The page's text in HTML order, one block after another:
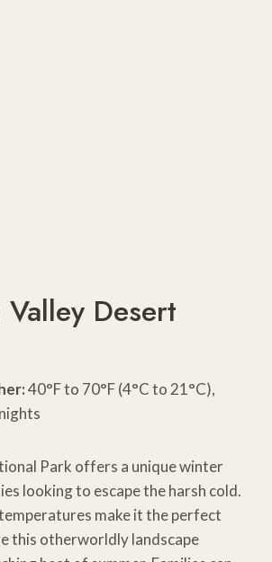
Desert
40°F to 70°F (4°C to 21°C),
Park offers a unique winter
looking to escape the harsh cold.
make it the perfect
this otherworldly landscape